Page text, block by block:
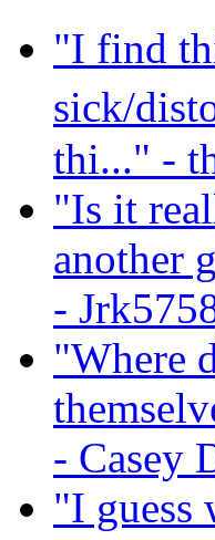
"I find
sick/
thi..." -
"Is it
another
-
"Where
- Casey
"I guess